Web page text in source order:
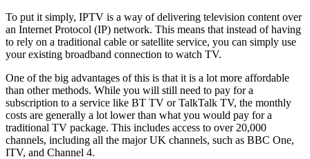
To put it simply, IPTV is a way of delivering television content over
an Internet Protocol (IP) network. This means that instead of having
to rely on a traditional cable or satellite service, you can simply use
your existing broadband connection to watch TV.
One of the big advantages of this is that it is a lot more affordable
than other methods. While you will still need to pay for a
subscription to a service like BT TV or TalkTalk TV, the monthly
costs are generally a lot lower than what you would pay for a
traditional TV package. This includes access to over 20,000
channels, including all the major UK channels, such as BBC One,
ITV, and Channel 4.